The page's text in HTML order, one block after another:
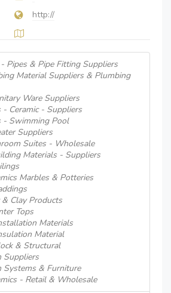
http://
Pipes & Pipe Fitting Suppliers
Material Suppliers & Plumbing
Ware Suppliers
Ceramic - Suppliers
- Swimming Pool
Suppliers
Suites - Wholesale
Materials - Suppliers
Marbles & Potteries
Clay Products
Tops
Materials
Material
& Structural
Suppliers
Systems & Furniture
- Retail & Wholesale